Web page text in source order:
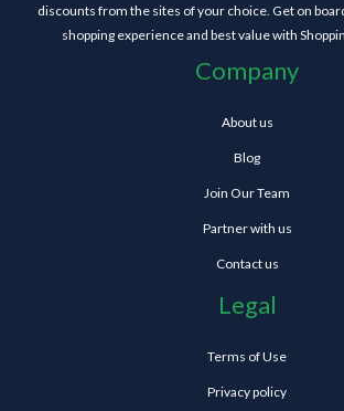
discounts from the sites of your choice. Get on
shopping experience and best value with
Company
About us
Blog
Join Our Team
Partner with us
Contact us
Legal
Terms of Use
Privacy policy